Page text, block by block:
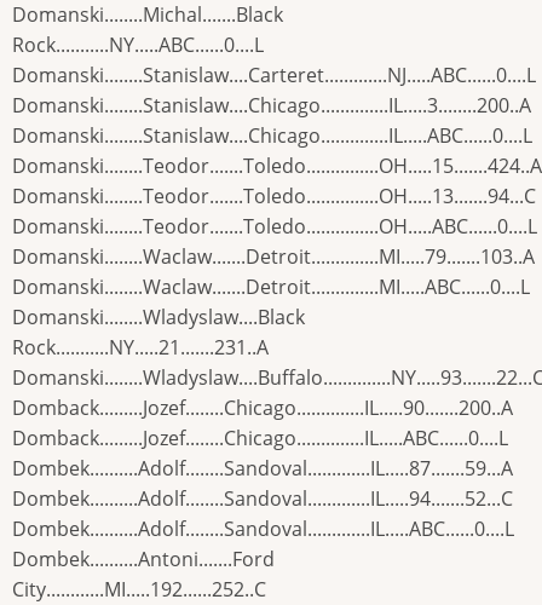
Domanski........Michal.......Black
Rock...........NY.....ABC......0....L
Domanski........Stanislaw....Carteret.............NJ.....ABC......0....L
Domanski........Stanislaw....Chicago..............IL.....3........200..A
Domanski........Stanislaw....Chicago..............IL.....ABC......0....L
Domanski........Teodor.......Toledo...............OH.....15.......424..A
Domanski........Teodor.......Toledo...............OH.....13.......94...C
Domanski........Teodor.......Toledo...............OH.....ABC......0....L
Domanski........Waclaw.......Detroit..............MI.....79.......103..A
Domanski........Waclaw.......Detroit..............MI.....ABC......0....L
Domanski........Wladyslaw....Black
Rock...........NY.....21.......231..A
Domback.........Jozef........Chicago..............IL.....90.......200..A
Domback.........Jozef........Chicago..............IL.....ABC......0....L
Dombek..........Adolf........Sandoval.............IL.....87.......59...A
Dombek..........Adolf........Sandoval.............IL.....94.......52...C
Dombek..........Adolf........Sandoval.............IL.....ABC......0....L
Dombek..........Antoni.......Ford
City............MI.....192......252..C